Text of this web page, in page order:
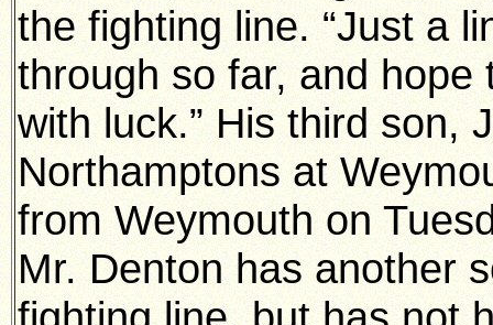
the fighting line. “Just a
through so far, and
with luck.” His third son,
Northamptons at
from Weymouth on
Mr. Denton has another